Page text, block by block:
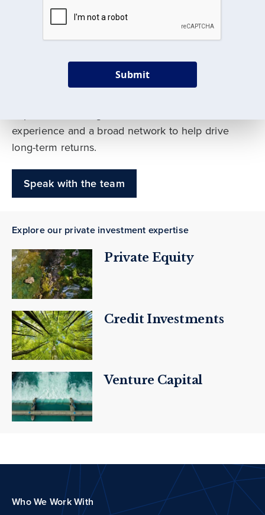
to help achieve your long-
term investment goals
Our deep expertise spans traditional and
experience and a broad network to help drive
long-term returns.
Speak with the team
Explore our private investment expertise
Private Equity
Credit Investments
Venture Capital
Who We Work With
Submit